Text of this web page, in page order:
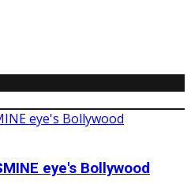
eye's Bollywood